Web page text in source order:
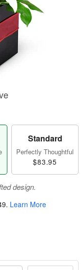
Standard
Perfectly Thoughtful
$83.95
design.
. Learn More